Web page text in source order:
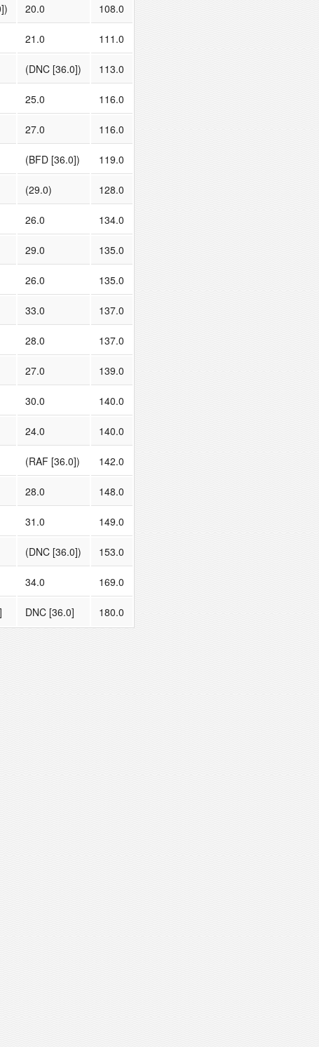
20.0 108.0
21.0 111.0
(DNC [36.0]) 113.0
25.0 116.0
27.0 116.0
(BFD [36.0]) 119.0
(29.0) 128.0
26.0 134.0
29.0 135.0
26.0 135.0
33.0 137.0
28.0 137.0
27.0 139.0
30.0 140.0
24.0 140.0
(RAF [36.0]) 142.0
28.0 148.0
31.0 149.0
(DNC [36.0]) 153.0
34.0 169.0
DNC [36.0] 180.0